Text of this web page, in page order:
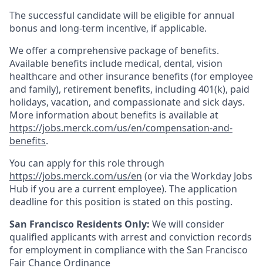
The successful candidate will be eligible for annual
bonus and long-term incentive, if applicable.
We offer a comprehensive package of benefits.
Available benefits include medical, dental, vision
healthcare and other insurance benefits (for employee
and family), retirement benefits, including 401(k), paid
holidays, vacation, and compassionate and sick days.
More information about benefits is available at
https://jobs.merck.com/us/en/compensation-and-
benefits.
You can apply for this role through
https://jobs.merck.com/us/en (or via the Workday Jobs
Hub if you are a current employee). The application
deadline for this position is stated on this posting.
San Francisco Residents Only: We will consider
qualified applicants with arrest and conviction records
for employment in compliance with the San Francisco
Fair Chance Ordinance